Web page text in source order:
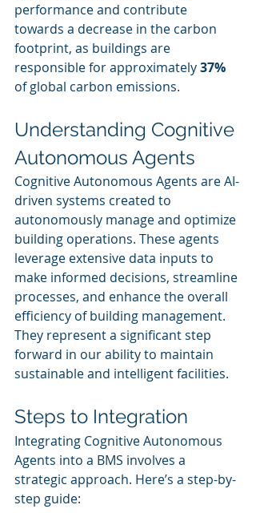
performance and contribute
towards a decrease in the carbon
footprint, as buildings are
responsible for approximately 37%
of global carbon emissions.
Understanding Cognitive
Autonomous Agents
Cognitive Autonomous Agents are AI-
driven systems created to
autonomously manage and optimize
building operations. These agents
leverage extensive data inputs to
make informed decisions, streamline
processes, and enhance the overall
efficiency of building management.
They represent a significant step
forward in our ability to maintain
sustainable and intelligent facilities.
Steps to Integration
Integrating Cognitive Autonomous
Agents into a BMS involves a
strategic approach. Here’s a step-by-
step guide: